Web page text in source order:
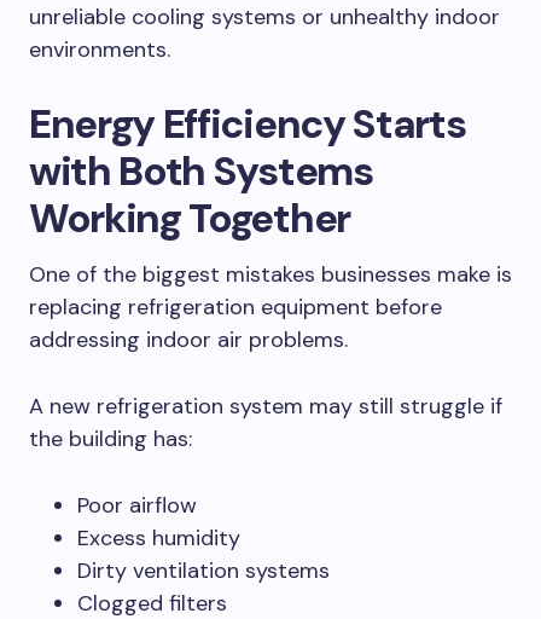
unreliable cooling systems or unhealthy indoor
environments.
Energy Efficiency Starts
with Both Systems
Working Together
One of the biggest mistakes businesses make is
replacing refrigeration equipment before
addressing indoor air problems.
A new refrigeration system may still struggle if
the building has:
Poor airflow
Excess humidity
Dirty ventilation systems
Clogged filters